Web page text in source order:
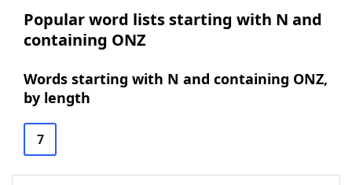
Popular word lists starting with N and
containing ONZ
Words starting with N and containing ONZ,
by length
7